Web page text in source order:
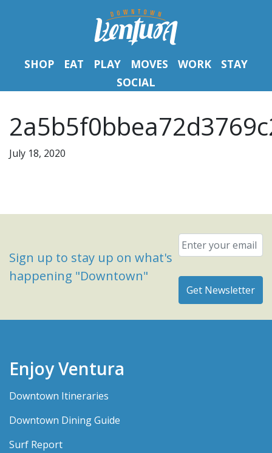
SHOP EAT PLAY MOVES WORK
STAY
SOCIAL
July 18, 2020
Sign up to stay up on what's
happening "Downtown"
Email
Enjoy Ventura
Downtown Itineraries
Downtown Dining Guide
Surf Report